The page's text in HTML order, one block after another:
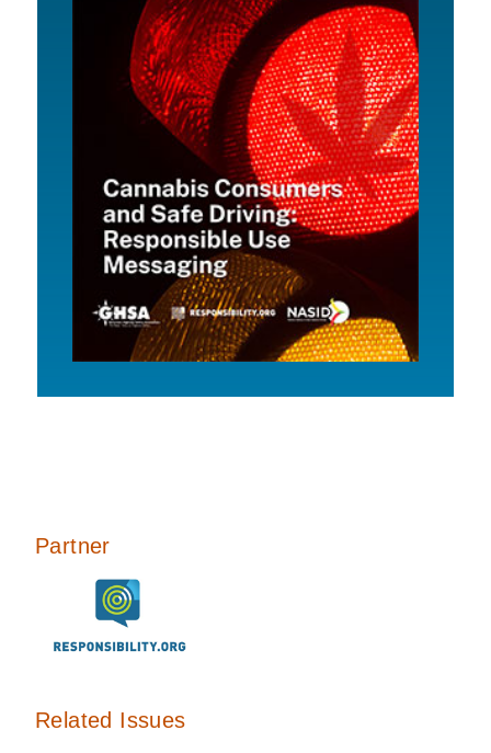
Partner
Related Issues